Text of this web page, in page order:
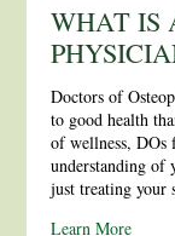
WHAT IS
Doctors of
to good health
of wellness, DOs
understanding of
just treating your
Learn More